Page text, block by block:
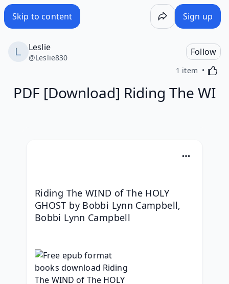
Skip to content Sign up
Leslie
@Leslie830
Follow
1 item
PDF [Download] Riding The WI
Riding The WIND of The HOLY
GHOST by Bobbi Lynn Campbell,
Bobbi Lynn Campbell